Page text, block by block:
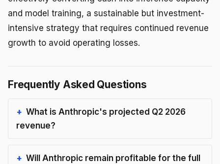
and model training, a sustainable but investment-
intensive strategy that requires continued revenue
growth to avoid operating losses.
Frequently Asked Questions
What is Anthropic's projected Q2 2026
revenue?
Will Anthropic remain profitable for the full